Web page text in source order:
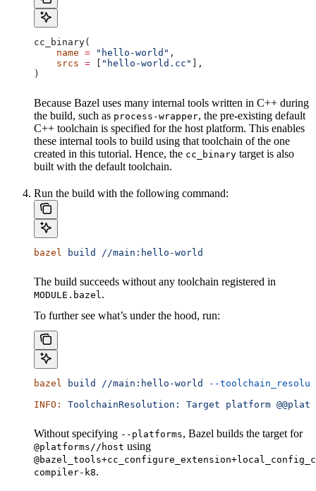
cc_binary(
    name
= "hello-world" ,
    srcs
= "hello-world.cc"
],
)
Because Bazel uses many internal tools written in C++ during
the build, such as process-wrapper, the pre-existing default
C++ toolchain is specified for the host platform. This enables
these internal tools to build using that toolchain of the one
created in this tutorial. Hence, the cc_binary target is also
built with the default toolchain.
Run the build with the following command:
bazel build //main:hello-world
The build succeeds without any toolchain registered in
MODULE.bazel.
To further see what’s under the hood, run:
bazel build //main:hello-world
--
INFO:
ToolchainResolution: Target platform
Without specifying --platforms, Bazel builds the target for
@platforms//host using
compiler-k8.